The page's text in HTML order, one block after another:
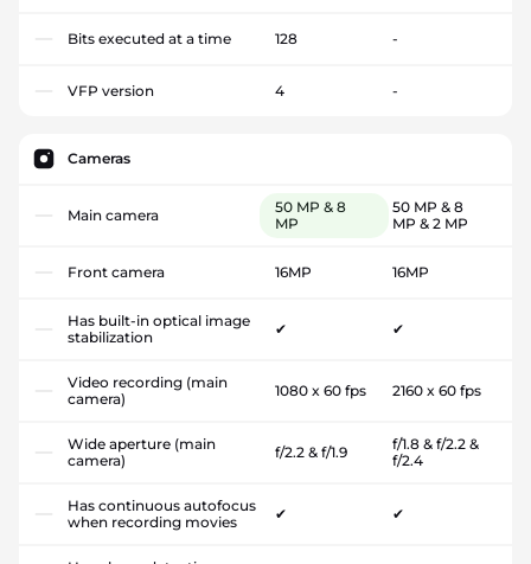
Bits executed at a time 128 -
VFP version 4 -
Cameras
Main camera
50 MP & 8
MP
50 MP & 8
MP & 2 MP
Front camera 16MP 16MP
Has built-in optical image
stabilization
✔ ✔
Video recording (main
camera)
1080 x 60 fps 2160 x 60 fps
Wide aperture (main
camera)
f/2.2 & f/1.9
f/1.8 & f/2.2 &
f/2.4
Has continuous autofocus
when recording movies
✔ ✔